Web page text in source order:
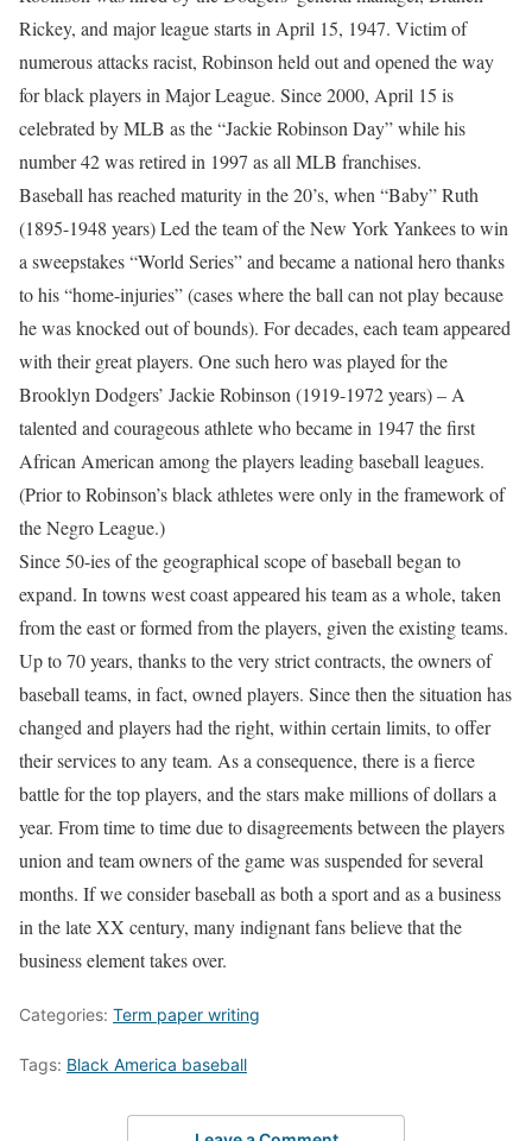
Rickey, and major league starts in April 15, 1947. Victim of
numerous attacks racist, Robinson held out and opened the way
for black players in Major League. Since 2000, April 15 is
celebrated by MLB as the “Jackie Robinson Day” while his
number 42 was retired in 1997 as all MLB franchises.
Baseball has reached maturity in the 20’s, when “Baby” Ruth
(1895-1948 years) Led the team of the New York Yankees to win
a sweepstakes “World Series” and became a national hero thanks
to his “home-injuries” (cases where the ball can not play because
he was knocked out of bounds). For decades, each team appeared
with their great players. One such hero was played for the
Brooklyn Dodgers’ Jackie Robinson (1919-1972 years) – A
talented and courageous athlete who became in 1947 the first
African American among the players leading baseball leagues.
(Prior to Robinson’s black athletes were only in the framework of
the Negro League.)
Since 50-ies of the geographical scope of baseball began to
expand. In towns west coast appeared his team as a whole, taken
from the east or formed from the players, given the existing teams.
Up to 70 years, thanks to the very strict contracts, the owners of
baseball teams, in fact, owned players. Since then the situation has
changed and players had the right, within certain limits, to offer
their services to any team. As a consequence, there is a fierce
battle for the top players, and the stars make millions of dollars a
year. From time to time due to disagreements between the players
union and team owners of the game was suspended for several
months. If we consider baseball as both a sport and as a business
in the late XX century, many indignant fans believe that the
business element takes over.
Categories: Term paper writing
Tags: Black America baseball